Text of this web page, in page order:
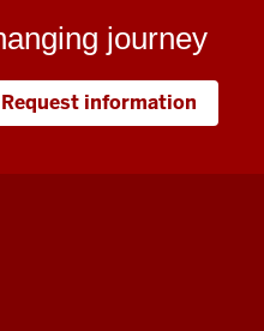
journey
Request information